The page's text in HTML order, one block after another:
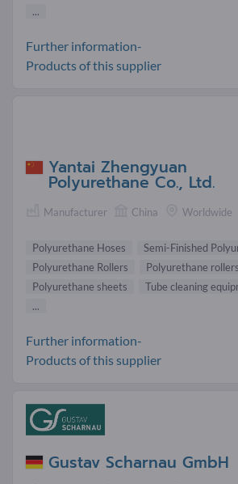
...
Further information-
Products of this supplier
Yantai Zhengyuan
Polyurethane Co., Ltd.
Manufacturer China Worldwide
Polyurethane Hoses
Semi-Finished
Polyurethane Rollers
Polyurethane rollers
Polyurethane sheets
Tube cleaning
...
Further information-
Products of this supplier
Gustav Scharnau GmbH